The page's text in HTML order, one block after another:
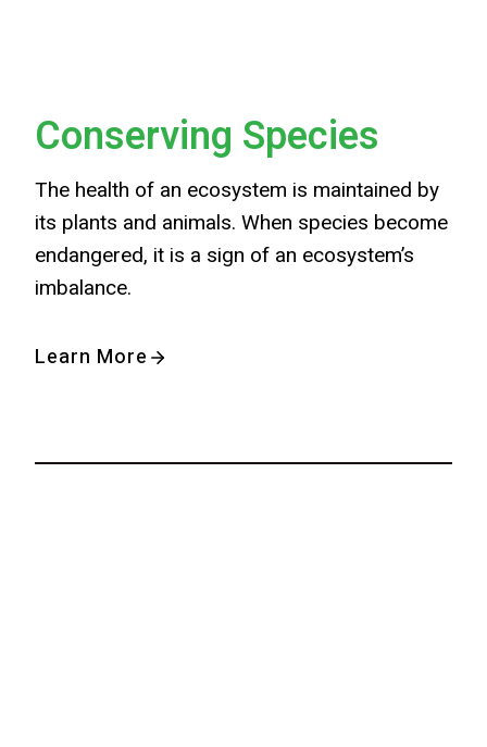
Conserving Species
The health of an ecosystem is maintained by
its plants and animals. When species become
endangered, it is a sign of an ecosystem’s
imbalance.
Learn More